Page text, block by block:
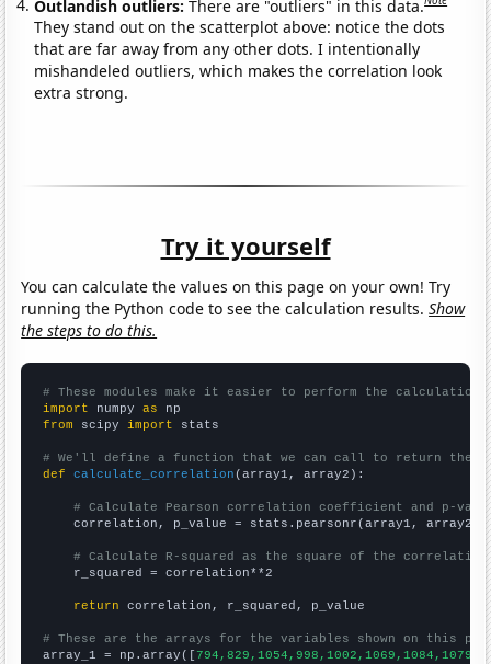
Outlandish outliers:There are "outliers" in this data.
They stand out on the scatterplot above: notice the dots
that are far away from any other dots. I intentionally
mishandeled outliers, which makes the correlation look
extra strong.
Try it yourself
You can calculate the values on this page on your own! Try
running the Python code to see the calculation results.Show
the steps to do this.
# These modules make it easier to perform the calculation
import numpy as
from scipy import stats
# We'll define a function that we can call to return the
def
calculate_correlation (array1, array2):
# Calculate Pearson correlation coefficient and p-
    correlation, p_value = stats.pearsonr(array1, array2)
# Calculate R-squared as the square of the
    r_squared = correlation**2
return correlation, r_squared, p_value
# These are the arrays for the variables shown on this
array_1 = np.array([